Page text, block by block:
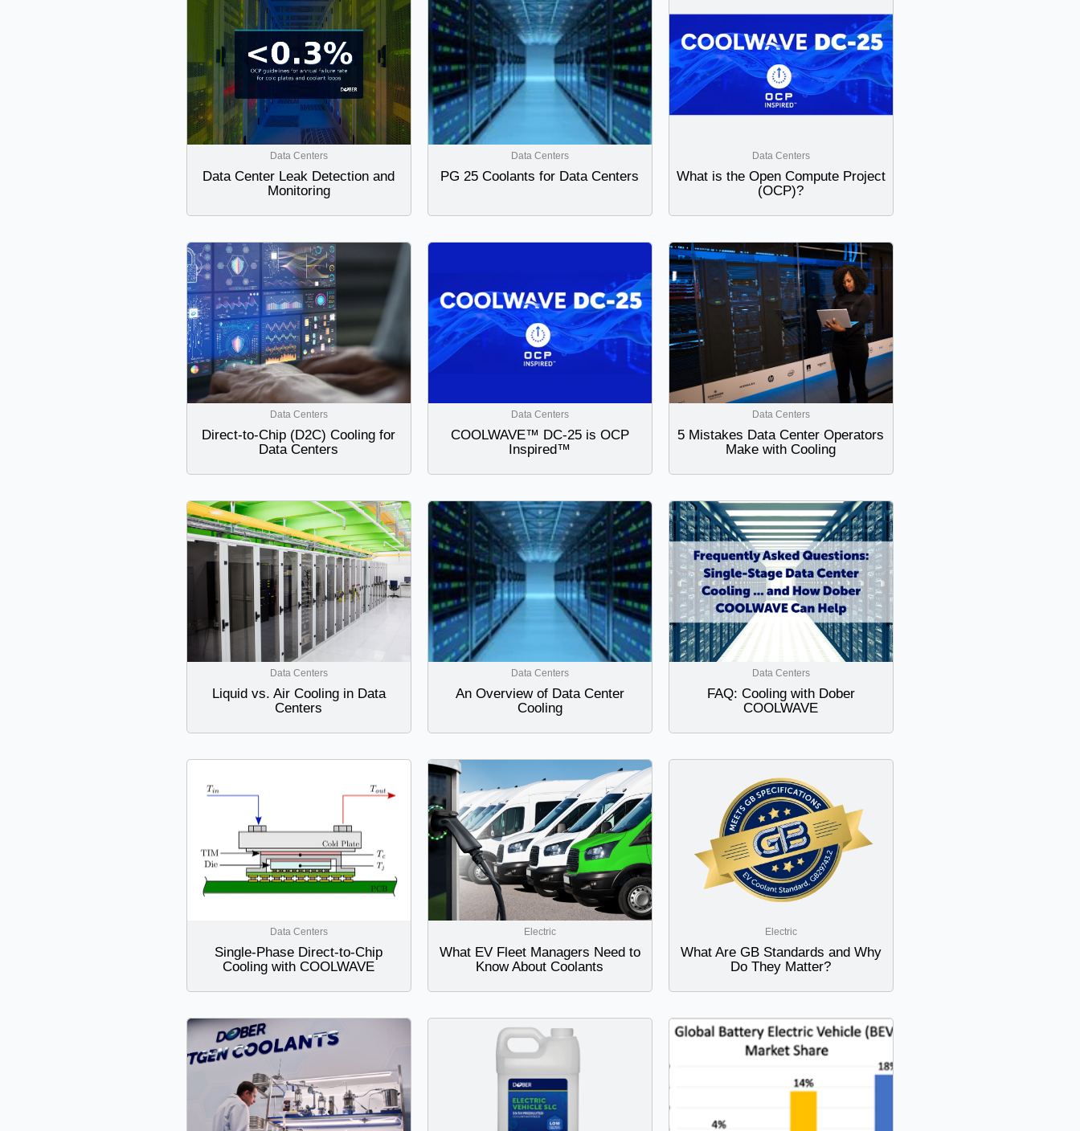
Data Centers
Data Center Leak Detection and
Monitoring
Data Centers
PG 25 Coolants for Data Centers
Data Centers
What is the Open Compute Project
(OCP)?
Data Centers
Direct-to-Chip (D2C) Cooling for
Data Centers
Data Centers
COOLWAVE™ DC-25 is OCP
Inspired™
Data Centers
5 Mistakes Data Center Operators
Make with Cooling
Data Centers
Liquid vs. Air Cooling in Data
Centers
Data Centers
An Overview of Data Center
Cooling
Data Centers
FAQ: Cooling with Dober
COOLWAVE
Data Centers
Single-Phase Direct-to-Chip
Cooling with COOLWAVE
Electric
What EV Fleet Managers Need to
Know About Coolants
Electric
What Are GB Standards and Why
Do They Matter?